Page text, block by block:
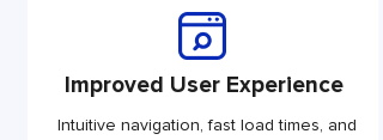
Improved User Experience
Intuitive navigation, fast load times, and